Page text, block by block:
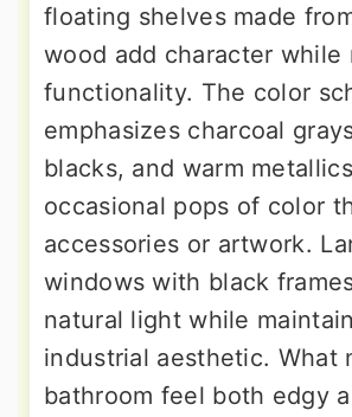
floating shelves made
wood add character while
functionality. The color
emphasizes charcoal
blacks, and warm
occasional pops of color
accessories or artwork.
windows with black
natural light while
industrial aesthetic. What
bathroom feel both edgy